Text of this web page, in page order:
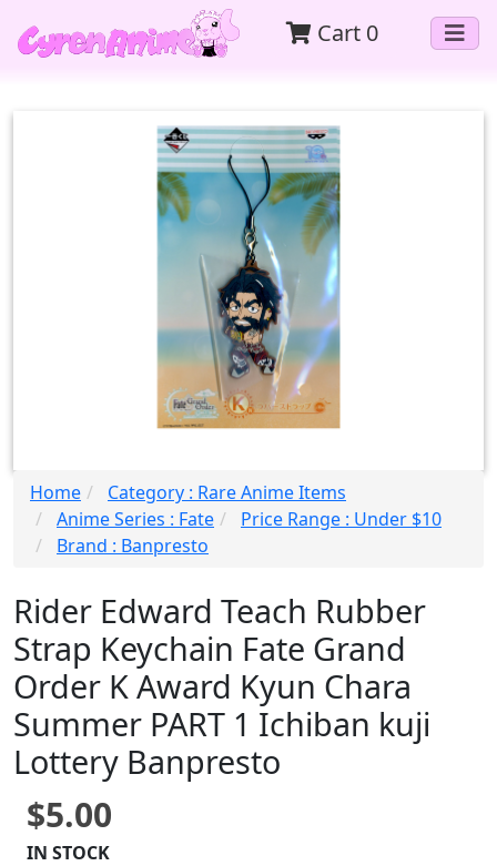
Cart 0
Home
Category : Rare Anime Items
Anime Series : Fate
Price Range : Under $10
Brand : Banpresto
Rider Edward Teach Rubber
Strap Keychain Fate Grand
Order K Award Kyun Chara
Summer PART 1 Ichiban kuji
Lottery Banpresto
$5.00
IN STOCK